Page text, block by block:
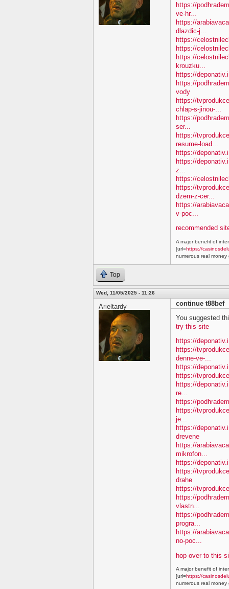
https://
ve-hr...
https://
dlazdic-j...
https://
https://
https://
krouzku...
https://
https://
vody
https://
chlap-s-jinou-...
https://
ser...
https://
resume-load...
https://
https://
z...
https://
https://
dzem-z-cer...
https://
v-poc...
recommended
A major benefit of
[url=https://
numerous real money
Top
Wed, 11/05/2025 - 11:26
Arieltardy
continue t88bef
You suggested
try this site
https://
https://
denne-ve-...
https://
https://
https://
re...
https://
https://
je...
https://
drevene
https://
mikrofon...
https://
https://
drahe
https://
https://
vlastn...
https://
progra...
https://
no-poc...
hop over to this
A major benefit of
[url=https://
numerous real money